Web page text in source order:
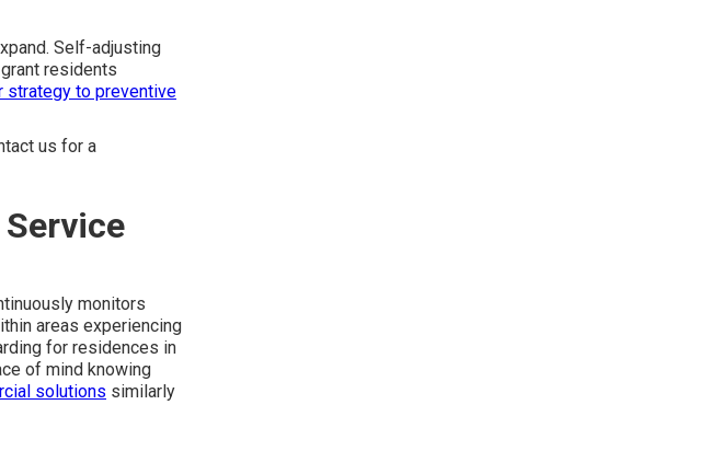
Self-adjusting
residents
strategy to preventive
us for a
monitors
areas experiencing
for residences in
of mind knowing
solutions similarly